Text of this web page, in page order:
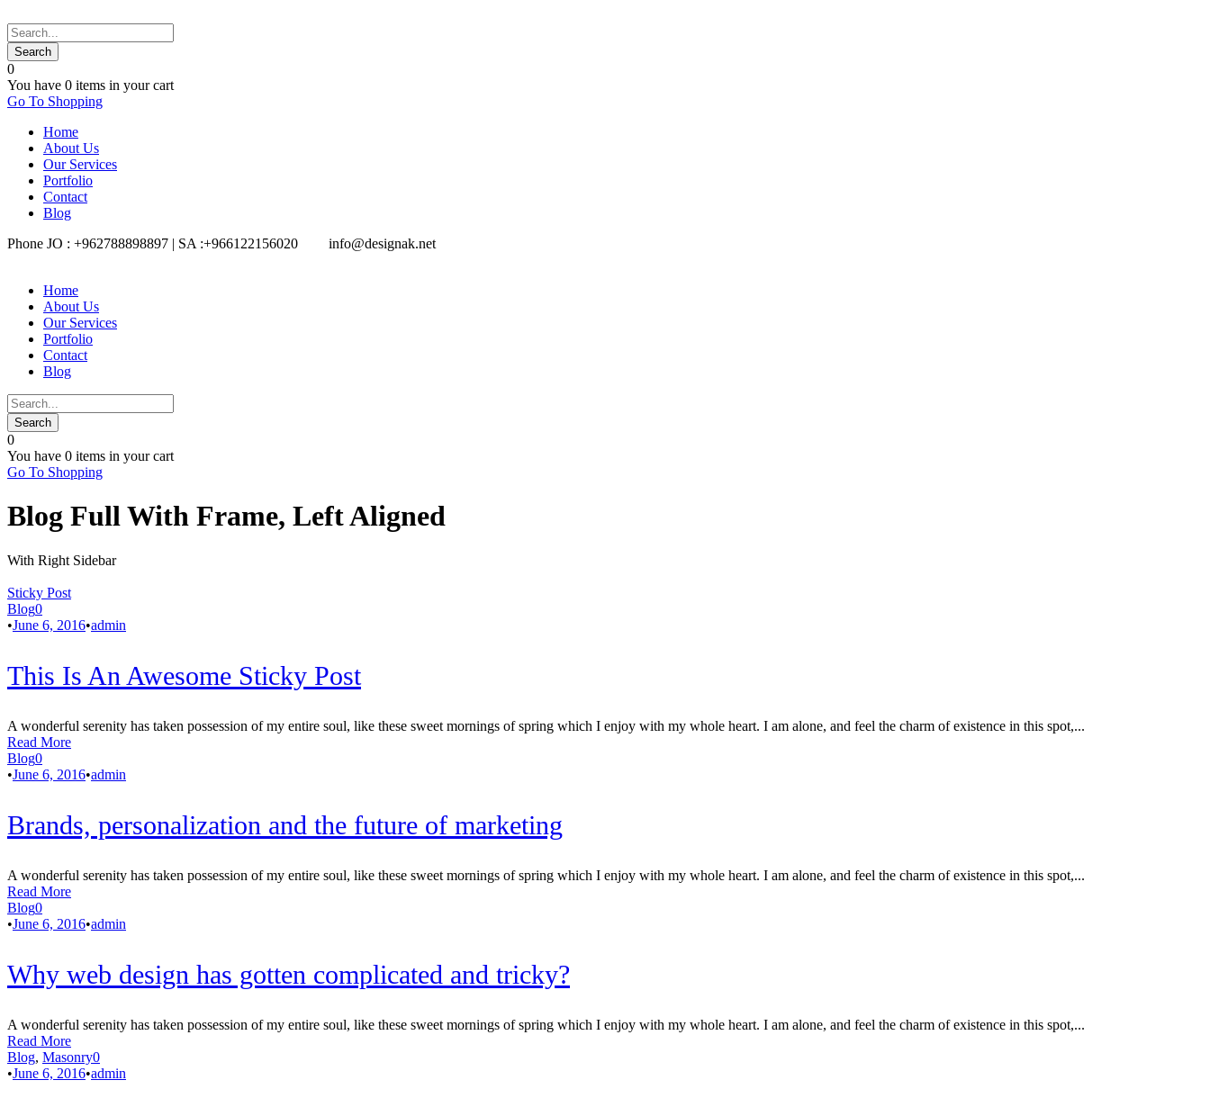
0
You have 0 items in your cart
Go To Shopping
Home
About Us
Our Services
Portfolio
Contact
Blog
Phone JO : +962788898897 | SA :+966122156020
info@designak.net
Home
About Us
Our Services
Portfolio
Contact
Blog
0
You have 0 items in your cart
Go To Shopping
Blog Full With Frame, Left Aligned
With Right Sidebar
Sticky Post
Blog0
•June 6, 2016•admin
This Is An Awesome Sticky Post
A wonderful serenity has taken possession of my entire soul, like these sweet mornings of spring which I enjoy with my whole heart. I am alone, and feel the charm of existence in this spot,...
Read More
Blog0
•June 6, 2016•admin
Brands, personalization and the future of marketing
A wonderful serenity has taken possession of my entire soul, like these sweet mornings of spring which I enjoy with my whole heart. I am alone, and feel the charm of existence in this spot,...
Read More
Blog0
•June 6, 2016•admin
Why web design has gotten complicated and tricky?
A wonderful serenity has taken possession of my entire soul, like these sweet mornings of spring which I enjoy with my whole heart. I am alone, and feel the charm of existence in this spot,...
Read More
Blog, Masonry0
•June 6, 2016•admin